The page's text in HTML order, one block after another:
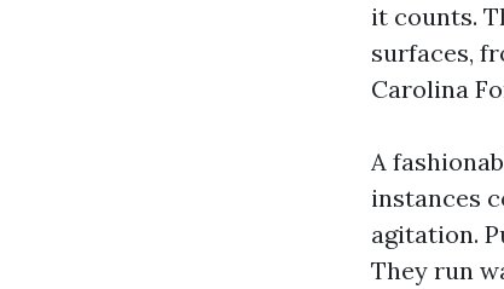
it counts.
surfaces,
Carolina
A
instances
agitation.
They run